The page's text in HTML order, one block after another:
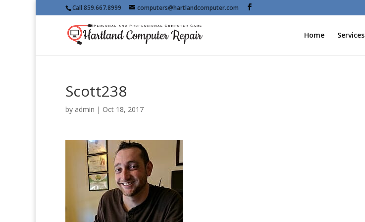
Call 859.667.8999 computers@hartlandcomputer.com
Home Services
Scott238
by admin | Oct 18, 2017